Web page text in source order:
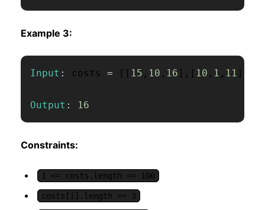
Example 3:
Input : costs = [ [ 15 , 10 , 16 ] , [ 10 , 1 , 11 ]
Output : 16
Constraints:
1 <= costs.length <= 100
costs[i].length == 3